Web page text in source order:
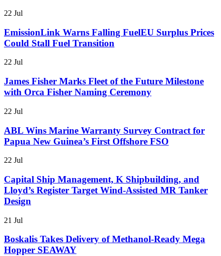
22 Jul
EmissionLink Warns Falling FuelEU Surplus Prices
Could Stall Fuel Transition
22 Jul
James Fisher Marks Fleet of the Future Milestone
with Orca Fisher Naming Ceremony
22 Jul
ABL Wins Marine Warranty Survey Contract for
Papua New Guinea’s First Offshore FSO
22 Jul
Capital Ship Management, K Shipbuilding, and
Lloyd’s Register Target Wind-Assisted MR Tanker
Design
21 Jul
Boskalis Takes Delivery of Methanol-Ready Mega
Hopper SEAWAY